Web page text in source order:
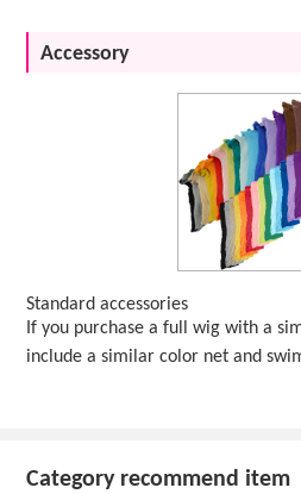
Accessory
Standard accessories
If you purchase a full wig with a
include a similar color net and
Category recommend item